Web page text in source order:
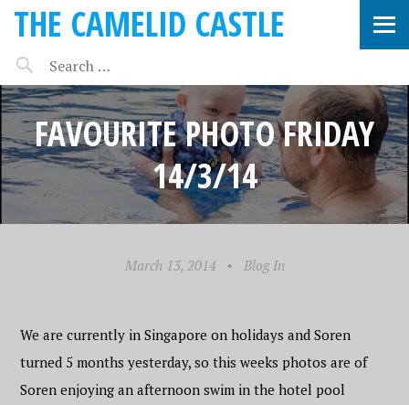
THE CAMELID CASTLE
FAVOURITE PHOTO FRIDAY
14/3/14
March 13, 2014 • Blog In
We are currently in Singapore on holidays and Soren
turned 5 months yesterday, so this weeks photos are of
Soren enjoying an afternoon swim in the hotel pool